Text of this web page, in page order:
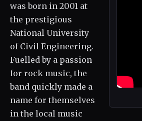
was born in 2001 at
the prestigious
National University
of Civil Engineering.
Fuelled by a passion
for rock music, the
band quickly made a
name for themselves
in the local music